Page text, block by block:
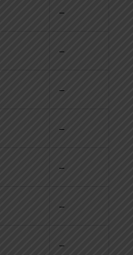
--
--
--
--
--
--
--